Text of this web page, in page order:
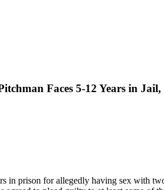
Faces 5-12 Years in Jail,
in prison for allegedly having sex with